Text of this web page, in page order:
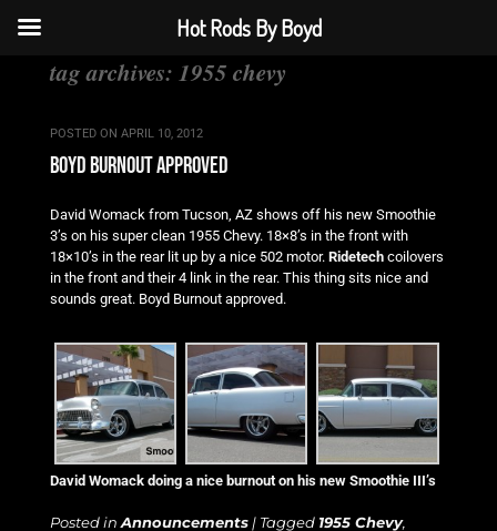
tag archives: 1955 chevy
POSTED ON APRIL 10, 2012
boyd burnout approved
David Womack from Tucson, AZ shows off his new Smoothie
3’s on his super clean 1955 Chevy. 18×8’s in the front with
18×10’s in the rear lit up by a nice 502 motor. Ridetechcoilovers
in the front and their 4 link in the rear. This thing sits nice and
sounds great. Boyd Burnout approved.
David Womack doing a nice burnout on his new Smoothie III’s
Posted inAnnouncements | Tagged 1955 Chevy,
Hot Rods By Boyd